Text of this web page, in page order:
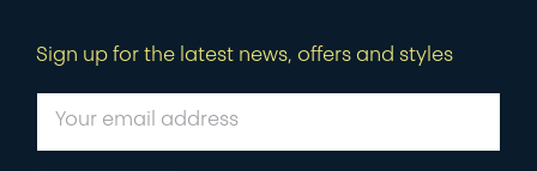
Sign up for the latest news, offers and styles